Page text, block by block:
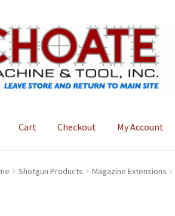
Cart Checkout My Account
Checkout My Account
Shotgun Products Magazine Extensions